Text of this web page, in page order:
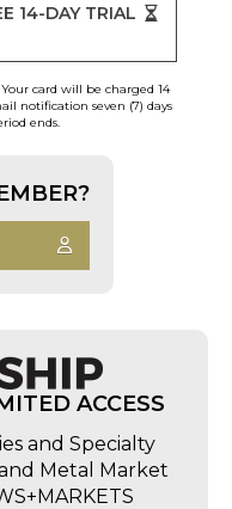
14-DAY TRIAL
card will be charged 14
notification seven (7) days
ends.
ACCESS
and Specialty
Metal Market